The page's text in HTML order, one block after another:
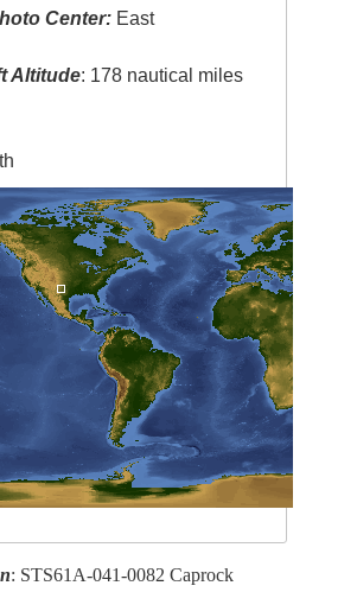
Center: East
Altitude: 178 nautical miles
: STS61A-041-0082 Caprock